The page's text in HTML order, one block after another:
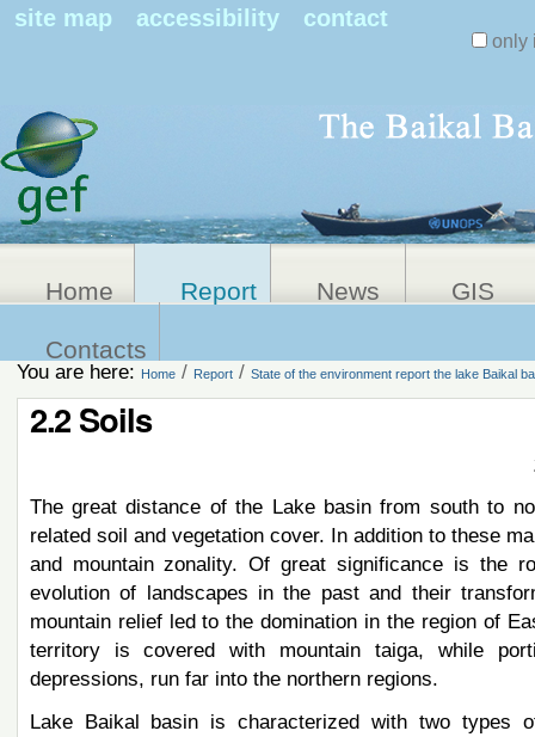
site map accessibility contact
only
Home Report News GIS
Contacts
You are here: Home / Report / State of the environment report the lake Baikal
2.2 Soils
The great distance of the Lake basin from south to
related soil and vegetation cover. In addition to these
and mountain zonality. Of great significance is the
evolution of landscapes in the past and their
mountain relief led to the domination in the region of
territory is covered with mountain taiga, while
depressions, run far into the northern regions.
Lake Baikal basin is characterized with two types